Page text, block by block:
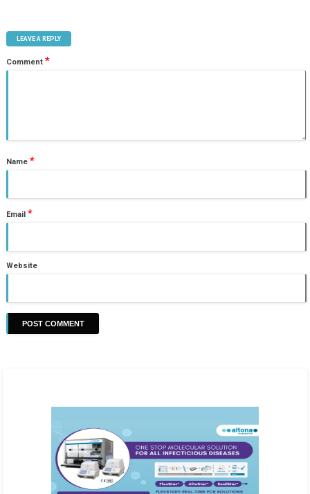
LEAVE A REPLY
Comment *
Name *
Email *
Website